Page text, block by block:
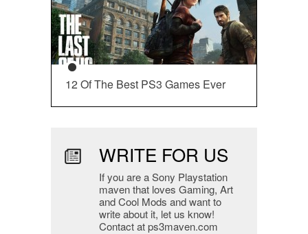
12 Of The Best PS3 Games Ever
WRITE FOR US
If you are a Sony Playstation
maven that loves Gaming, Art
and Cool Mods and want to
write about it, let us know!
Contact at ps3maven.com